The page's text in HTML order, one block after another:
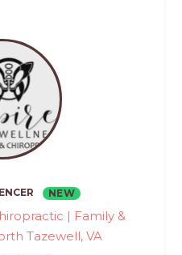
NEW
| Family &
Tazewell, VA